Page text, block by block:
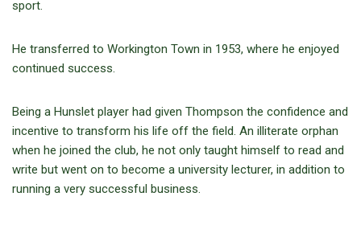
sport.
He transferred to Workington Town in 1953, where he enjoyed
continued success.
Being a Hunslet player had given Thompson the confidence and
incentive to transform his life off the field. An illiterate orphan
when he joined the club, he not only taught himself to read and
write but went on to become a university lecturer, in addition to
running a very successful business.